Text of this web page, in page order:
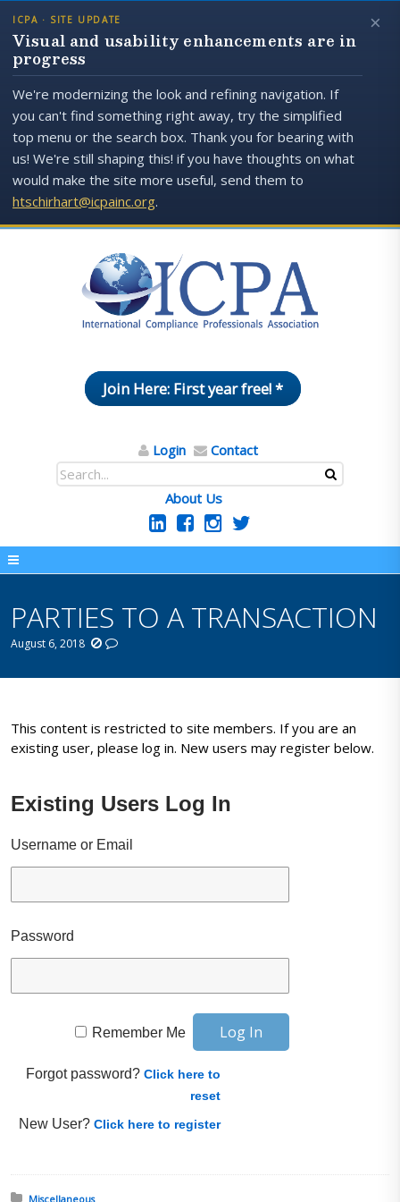
×
ICPA · SITE UPDATE
Visual and usability enhancements are in
progress
We're modernizing the look and refining navigation. If
you can't find something right away, try the simplified
top menu or the search box. Thank you for bearing with
us! We're still shaping this! if you have thoughts on what
would make the site more useful, send them to
htschirhart@icpainc.org.
Join Here: First year free! *
Login Contact
About Us
PARTIES TO A TRANSACTION
August 6, 2018
This content is restricted to site members. If you are an
existing user, please log in. New users may register below.
Existing Users Log In
Username or Email
Password
Remember Me
Forgot password?Click here to
reset
New User?Click here to register
Miscellaneous